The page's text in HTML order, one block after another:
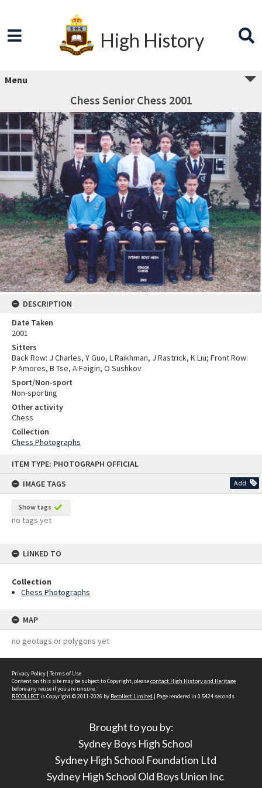
ITEM TYPE: PHOTOGRAPH OFFICIAL
IMAGE TAGS
Add
Show tags
no tags yet
LINKED TO
Collection
Chess Photographs
MAP
no geotags or polygons yet
High History
Menu
Chess Senior Chess 2001
DESCRIPTION
Date Taken
2001
Sitters
Back Row: J Charles, Y Guo, L Raikhman, J Rastrick, K Liu; Front Row:
P Amores, B Tse, A Feigin, O Sushkov
Sport/Non-sport
Non-sporting
Other activity
Chess
Collection
Chess Photographs
Privacy Policy | Terms of Use
Content on this site may be subject to Copyright, pleasecontact High History and Heritage
before any reuse if you are unsure.
RECOLLECTis Copyright © 2011-2026 by Recollect Limited | Page rendered in 0.5424 seconds
Brought to you by:
Sydney Boys High School
Sydney High School Foundation Ltd
Sydney High School Old Boys Union Inc